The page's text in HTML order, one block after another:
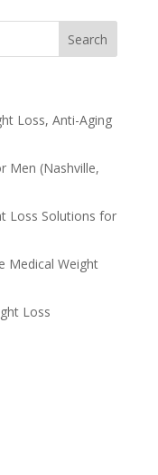
Loss, Anti-Aging
Men (Nashville,
Loss Solutions for
Medical Weight
Loss